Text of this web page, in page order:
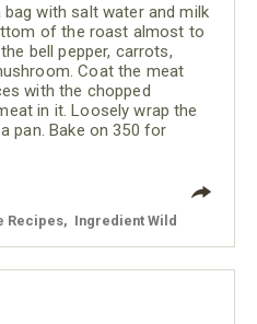
with salt water and milk
of the roast almost to
bell pepper, carrots,
Coat the meat
with the chopped
in it. Loosely wrap the
pan. Bake on 350 for
Recipes Ingredient Wild